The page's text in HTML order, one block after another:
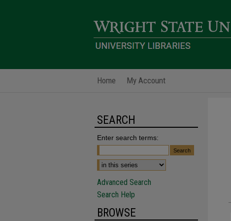
Home My Account
SEARCH
Enter search terms:
Advanced Search
Search Help
BROWSE